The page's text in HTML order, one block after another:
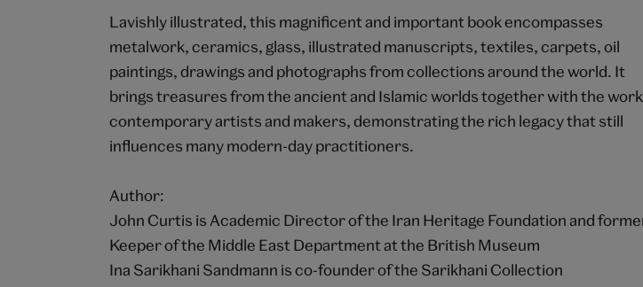
Lavishly illustrated, this magnificent and important book encompasses
metalwork, ceramics, glass, illustrated manuscripts, textiles, carpets, oil
paintings, drawings and photographs from collections around the world. It
brings treasures from the ancient and Islamic worlds together with the
contemporary artists and makers, demonstrating the rich legacy that still
influences many modern-day practitioners.
Author:
John Curtis is Academic Director of the Iran Heritage Foundation and
Keeper of the Middle East Department at the British Museum
Ina Sarikhani Sandmann is co-founder of the Sarikhani Collection